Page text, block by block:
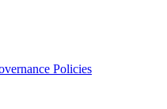
Policies